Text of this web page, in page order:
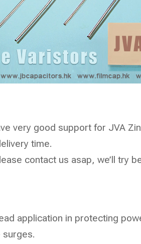
very good support for JVA
time.
contact us asap, we’ll try
application in protecting
surges.